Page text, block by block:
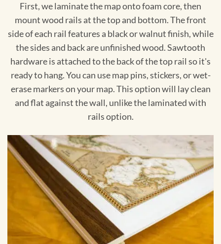
First, we laminate the map onto foam core, then
mount wood rails at the top and bottom. The front
side of each rail features a black or walnut finish, while
the sides and back are unfinished wood. Sawtooth
hardware is attached to the back of the top rail so it's
ready to hang. You can use map pins, stickers, or wet-
erase markers on your map. This option will lay clean
and flat against the wall, unlike the laminated with
rails option.